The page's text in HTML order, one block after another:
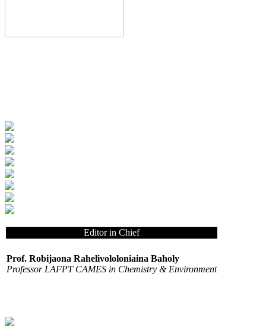
Editor in Chief
Prof. Robijaona Rahelivololoniaina Baholy
Professor LAFPT CAMES in Chemistry & Environment